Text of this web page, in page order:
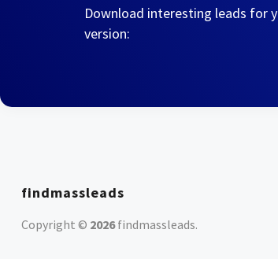
Download interesting leads for
version:
findmassleads
Copyright © 2026findmassleads.